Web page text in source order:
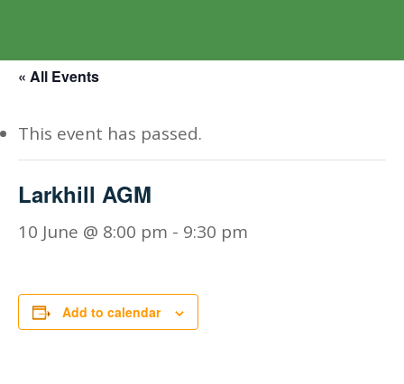
« All Events
This event has passed.
Larkhill AGM
10 June @ 8:00 pm - 9:30 pm
Add to calendar